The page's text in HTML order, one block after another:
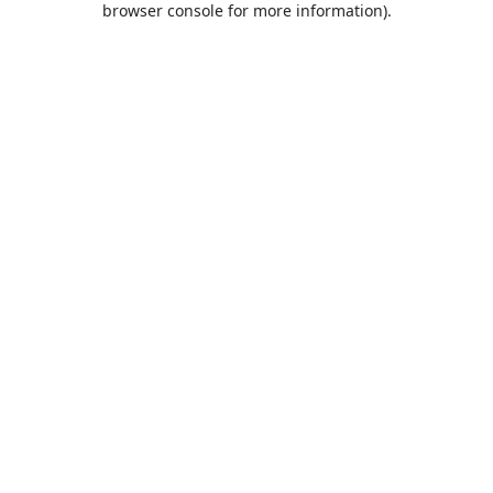
browser console for more information).